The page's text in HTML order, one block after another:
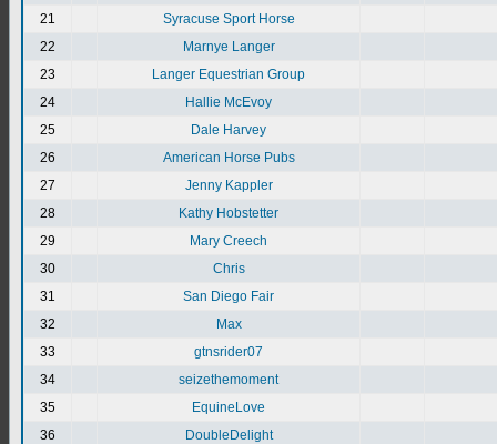
21
Syracuse Sport Horse
22
Marnye Langer
23
Langer Equestrian Group
24
Hallie McEvoy
25
Dale Harvey
26
American Horse Pubs
27
Jenny Kappler
28
Kathy Hobstetter
29
Mary Creech
30
Chris
31
San Diego Fair
32
Max
33
gtnsrider07
34
seizethemoment
35
EquineLove
36
DoubleDelight